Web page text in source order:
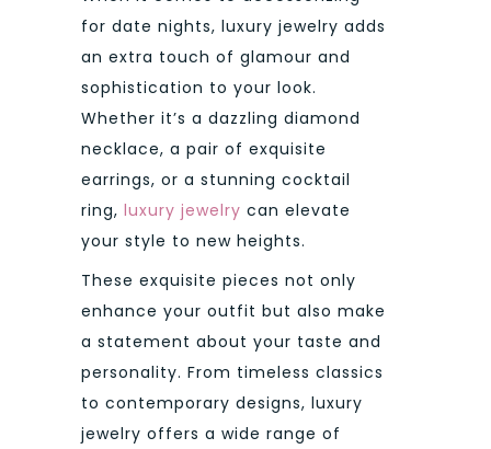
for date nights, luxury jewelry adds
an extra touch of glamour and
sophistication to your look.
Whether it’s a dazzling diamond
necklace, a pair of exquisite
earrings, or a stunning cocktail
ring, luxury jewelry can elevate
your style to new heights.
These exquisite pieces not only
enhance your outfit but also make
a statement about your taste and
personality. From timeless classics
to contemporary designs, luxury
jewelry offers a wide range of